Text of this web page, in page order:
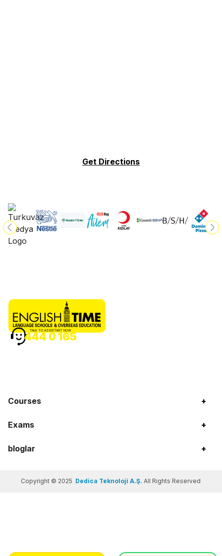
Get Directions
Courses +
Exams +
bloglar +
TALK TO ASSISTANT NOW
444 0 165
Copyright © 2025 Dedica Teknoloji A.Ş.All Rights Reserved